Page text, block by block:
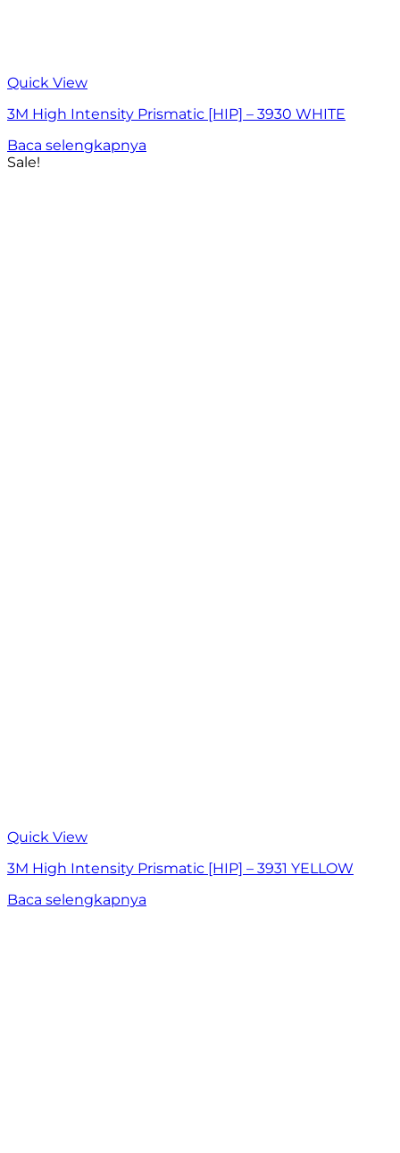
Quick View
3M High Intensity Prismatic [HIP] – 3930 WHITE
Baca selengkapnya
Sale!
Quick View
3M High Intensity Prismatic [HIP] – 3931 YELLOW
Baca selengkapnya